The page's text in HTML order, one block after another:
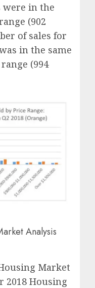
were in the
(902
of sales for
in the same
(994
Analysis
Market
2018 Housing